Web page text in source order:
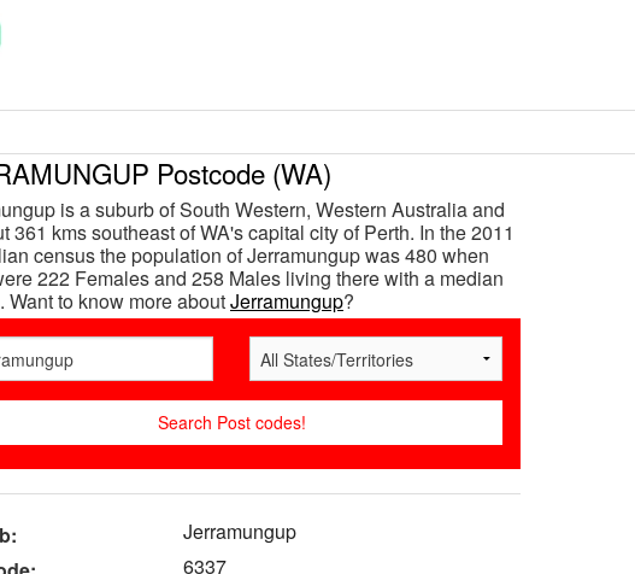
Postcode (WA)
is a suburb of South Western, Western Australia and
361 kms southeast of WA's capital city of Perth. In the 2011
census the population of Jerramungup was 480 when
222 Females and 258 Males living there with a median
Want to know more aboutJerramungup?
Jerramungup
6337